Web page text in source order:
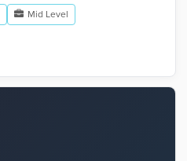
Mid Level